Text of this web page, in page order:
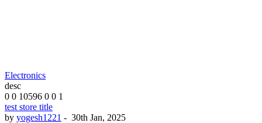
Electronics
desc
0 0 10596 0 0 1
test store title
by yogesh1221 - 30th Jan, 2025